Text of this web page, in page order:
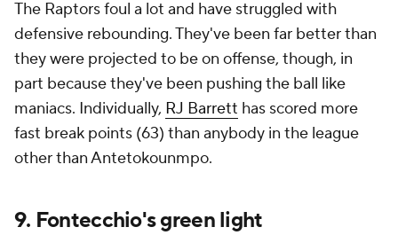
The Raptors foul a lot and have struggled with
defensive rebounding. They've been far better than
they were projected to be on offense, though, in
part because they've been pushing the ball like
maniacs. Individually, RJ Barrett has scored more
fast break points (63) than anybody in the league
other than Antetokounmpo.
9. Fontecchio's green light